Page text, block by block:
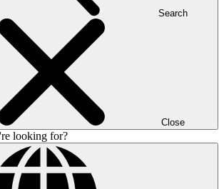
Search
Close
looking for?